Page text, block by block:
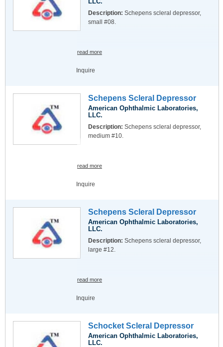
Description: Schepens scleral depressor,
small #08.
read more
Inquire
Schepens Scleral Depressor
American Ophthalmic Laboratories,
LLC.
Description: Schepens scleral depressor,
medium #10.
read more
Inquire
Schepens Scleral Depressor
American Ophthalmic Laboratories,
LLC.
Description: Schepens scleral depressor,
large #12.
read more
Inquire
Schocket Scleral Depressor
American Ophthalmic Laboratories,
LLC.